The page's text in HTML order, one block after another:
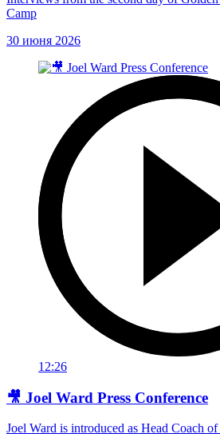
Camp
30 июня 2026
12:26
🎥 Joel Ward Press Conference
Joel Ward is introduced as Head Coach